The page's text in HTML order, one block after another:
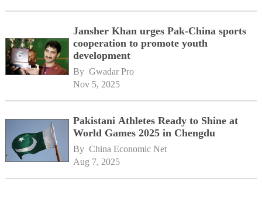
Jansher Khan urges Pak-China sports
cooperation to promote youth
development
By Gwadar Pro
Nov 5, 2025
Pakistani Athletes Ready to Shine at
World Games 2025 in Chengdu
By China Economic Net
Aug 7, 2025